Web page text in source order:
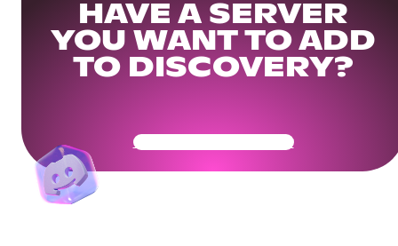
HAVE A SERVER
YOU WANT TO ADD
TO DISCOVERY?
Get Your Community Ready